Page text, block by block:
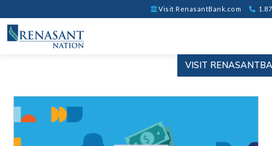
Visit RenasantBank.com
VISIT